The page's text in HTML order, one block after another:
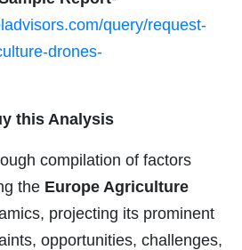
query/request-
drones-
this Analysis
compilation of factors
the Europe Agriculture
projecting its prominent
opportunities, challenges,